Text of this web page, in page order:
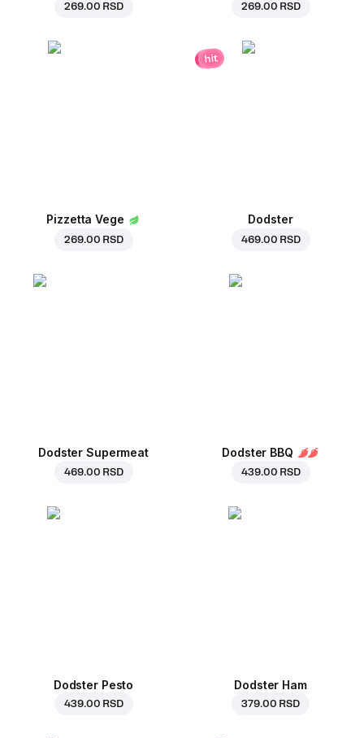
269.00 RSD 269.00 RSD
Pizzetta Vege
269.00 RSD
hit
Dodster
469.00 RSD
Dodster Supermeat
469.00 RSD
Dodster BBQ
439.00 RSD
Dodster Pesto
439.00 RSD
Dodster Ham
379.00 RSD